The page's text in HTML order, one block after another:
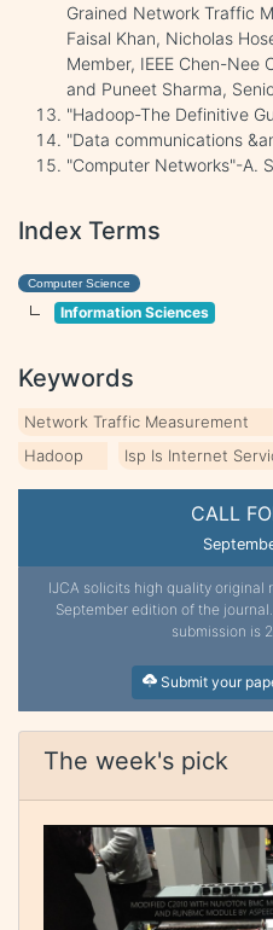
CALL
IJCA solicits high quality original
September edition of the
submission is
Submit your
The week's pick
Grained Network Traffic
Faisal Khan, Nicholas
Member, IEEE Chen-Nee
and Puneet Sharma,
"Hadoop-The Definitive
"Data communications
"Computer Networks"-A.
Index Terms
Computer Science
Information Sciences
Keywords
Network Traffic Measurement
Hadoop
Isp Is Internet